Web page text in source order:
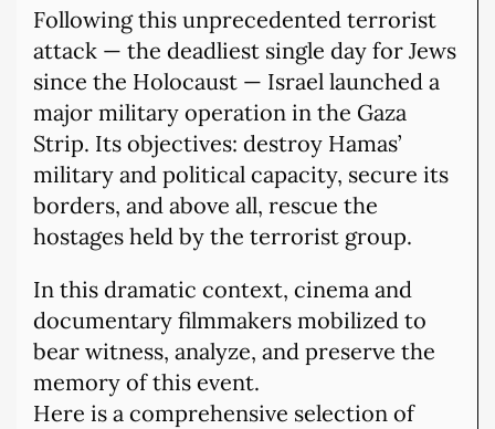
Following this unprecedented terrorist
attack — the deadliest single day for Jews
since the Holocaust — Israel launched a
major military operation in the Gaza
Strip. Its objectives: destroy Hamas’
military and political capacity, secure its
borders, and above all, rescue the
hostages held by the terrorist group.
In this dramatic context, cinema and
documentary filmmakers mobilized to
bear witness, analyze, and preserve the
memory of this event.
Here is a comprehensive selection of